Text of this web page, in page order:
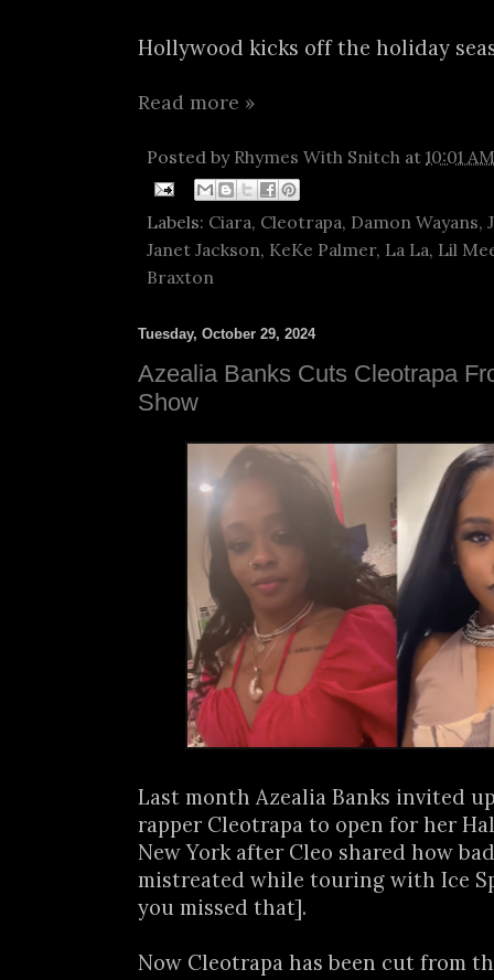
Hollywood kicks off the holiday
Read more »
Posted by Rhymes With Snitch at 10:01 AM
Labels: Ciara, Cleotrapa, Damon Wayans,
Janet Jackson, KeKe Palmer, La La, Lil
Braxton
Tuesday, October 29, 2024
Azealia Banks Cuts Cleotrapa
Show
Last month Azealia Banks invited
rapper Cleotrapa to open for her
New York after Cleo shared how
mistreated while touring with Ice
you missed that].
Now Cleotrapa has been cut from